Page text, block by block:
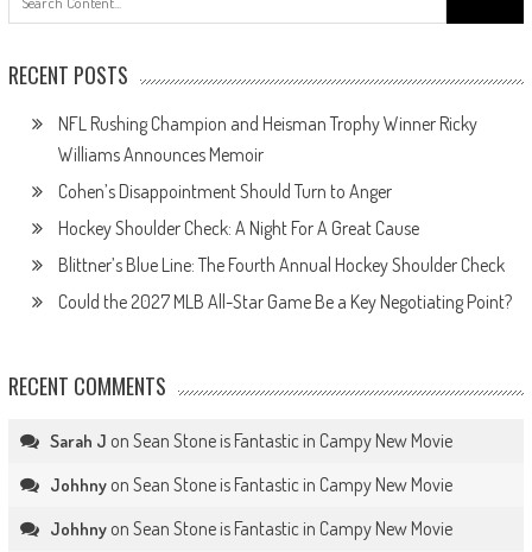
for:
RECENT POSTS
NFL Rushing Champion and Heisman Trophy Winner Ricky
Williams Announces Memoir
Cohen’s Disappointment Should Turn to Anger
Hockey Shoulder Check: A Night For A Great Cause
Blittner’s Blue Line: The Fourth Annual Hockey Shoulder Check
Could the 2027 MLB All-Star Game Be a Key Negotiating Point?
RECENT COMMENTS
Sarah J on Sean Stone is Fantastic in Campy New Movie
Johhnyon Sean Stone is Fantastic in Campy New Movie
Johhnyon Sean Stone is Fantastic in Campy New Movie